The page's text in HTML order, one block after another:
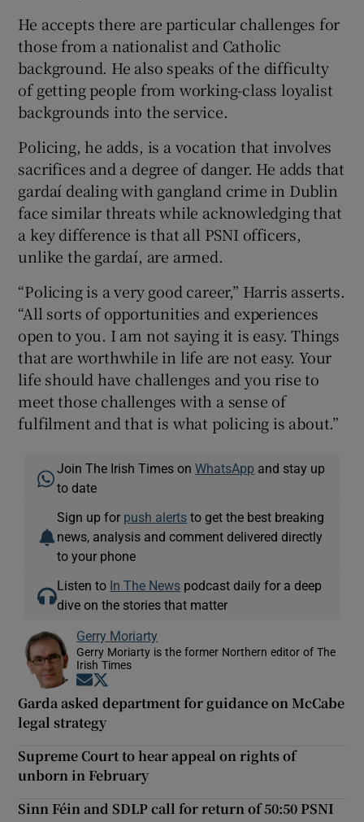
He accepts there are particular challenges for
those from a nationalist and Catholic
background. He also speaks of the difficulty
of getting people from working-class loyalist
backgrounds into the service.
Policing, he adds, is a vocation that involves
sacrifices and a degree of danger. He adds that
gardaí dealing with gangland crime in Dublin
face similar threats while acknowledging that
a key difference is that all PSNI officers,
unlike the gardaí, are armed.
“Policing is a very good career,” Harris asserts.
“All sorts of opportunities and experiences
open to you. I am not saying it is easy. Things
that are worthwhile in life are not easy. Your
life should have challenges and you rise to
meet those challenges with a sense of
fulfilment and that is what policing is about.”
Join The Irish Times onWhatsApp and stay up
to date
Sign up for push alerts to get the best breaking
news, analysis and comment delivered directly
to your phone
Listen to In The News podcast daily for a deep
dive on the stories that matter
Gerry Moriarty
Gerry Moriarty is the former Northern editor of The
Irish Times
Opens in new window
Garda asked department for guidance on McCabe
legal strategy
Supreme Court to hear appeal on rights of
unborn in February
Sinn Féin and SDLP call for return of 50:50 PSNI